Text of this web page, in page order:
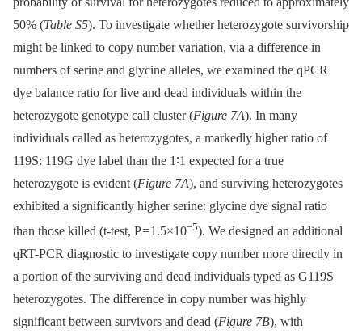
50% (Table S5). To investigate whether heterozygote survivorship
might be linked to copy number variation, via a difference in
numbers of serine and glycine alleles, we examined the qPCR
dye balance ratio for live and dead individuals within the
heterozygote genotype call cluster (Figure 7A). In many
individuals called as heterozygotes, a markedly higher ratio of
119S: 119G dye label than the 1∶1 expected for a true
heterozygote is evident (Figure 7A), and surviving heterozygotes
exhibited a significantly higher serine: glycine dye signal ratio
than those killed (t-test, P = 1.5×10−5). We designed an additional
qRT-PCR diagnostic to investigate copy number more directly in
a portion of the surviving and dead individuals typed as G119S
heterozygotes. The difference in copy number was highly
significant between survivors and dead (Figure 7B), with